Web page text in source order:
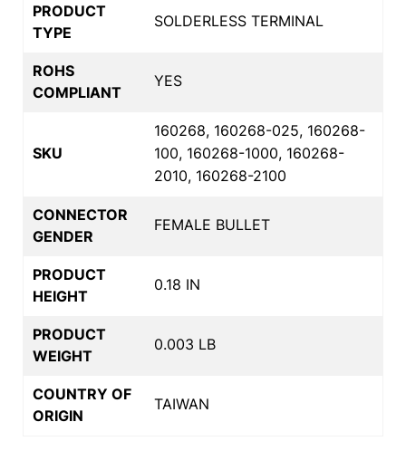
PRODUCT
TYPE
SOLDERLESS TERMINAL
ROHS
COMPLIANT
YES
SKU
160268, 160268-025, 160268-
100, 160268-1000, 160268-
2010, 160268-2100
CONNECTOR
GENDER
FEMALE BULLET
PRODUCT
HEIGHT
0.18 IN
PRODUCT
WEIGHT
0.003 LB
COUNTRY OF
ORIGIN
TAIWAN